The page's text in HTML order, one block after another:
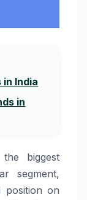
in India
in
biggest
segment,
position on